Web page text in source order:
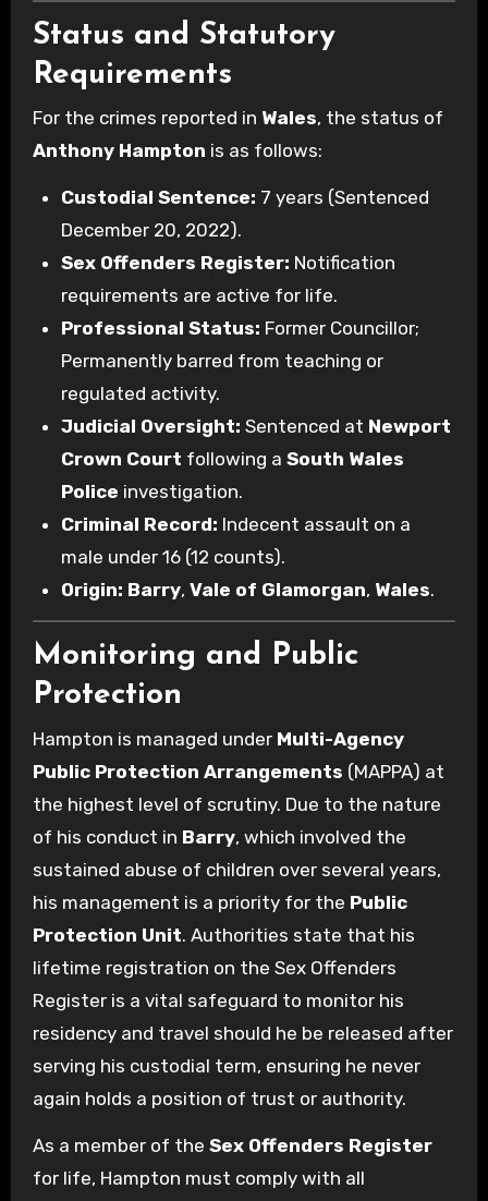
Status and Statutory
Requirements
For the crimes reported in Wales, the status of
Anthony Hampton is as follows:
Custodial Sentence: 7 years (Sentenced
December 20, 2022).
Sex Offenders Register: Notification
requirements are active for life.
Professional Status: Former Councillor;
Permanently barred from teaching or
regulated activity.
Judicial Oversight: Sentenced at Newport
Crown Court following a South Wales
Police investigation.
Criminal Record: Indecent assault on a
male under 16 (12 counts).
Origin: Barry, Vale of Glamorgan, Wales.
Monitoring and Public
Protection
Hampton is managed under Multi-Agency
Public Protection Arrangements (MAPPA) at
the highest level of scrutiny. Due to the nature
of his conduct in Barry, which involved the
sustained abuse of children over several years,
his management is a priority for the Public
Protection Unit. Authorities state that his
lifetime registration on the Sex Offenders
Register is a vital safeguard to monitor his
residency and travel should he be released after
serving his custodial term, ensuring he never
again holds a position of trust or authority.
As a member of the Sex Offenders Register
for life, Hampton must comply with all